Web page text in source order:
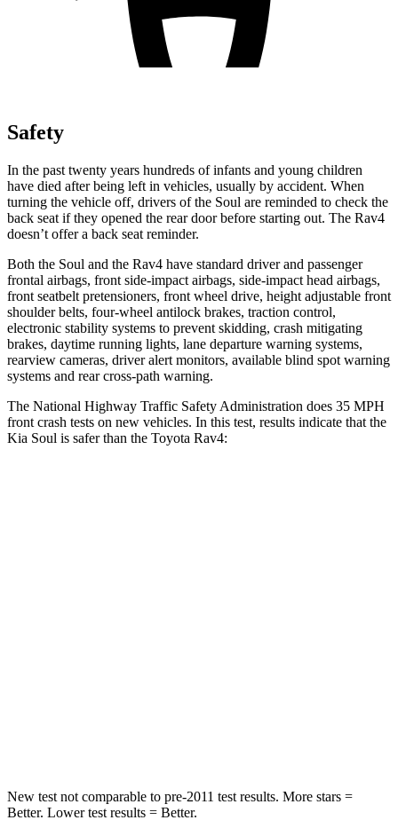
Safety
In the past twenty years hundreds of infants and young children
have died after being left in vehicles, usually by accident. When
turning the vehicle off, drivers of the Soul are reminded to check the
back seat if they opened the rear door before starting out. The Rav4
doesn’t offer a back seat reminder.
Both the Soul and the Rav4 have standard driver and passenger
frontal airbags, front side-impact airbags, side-impact head airbags,
front seatbelt pretensioners, front wheel drive, height adjustable front
shoulder belts, four-wheel antilock brakes, traction control,
electronic stability systems to prevent skidding, crash mitigating
brakes, daytime running lights, lane departure warning systems,
rearview cameras, driver alert monitors, available blind spot warning
systems and rear cross-path warning.
The National Highway Traffic Safety Administration does 35 MPH
front crash tests on new vehicles. In this test, results indicate that the
Kia Soul is safer than the Toyota Rav4:
New test not comparable to pre-2011 test results. More stars =
Better. Lower test results = Better.